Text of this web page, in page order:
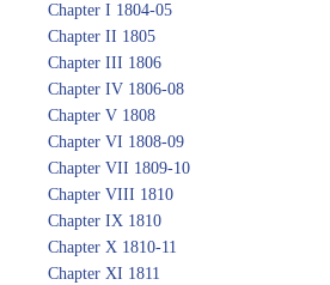
Chapter I 1804-05
Chapter II 1805
Chapter III 1806
Chapter IV 1806-08
Chapter V 1808
Chapter VI 1808-09
Chapter VII 1809-10
Chapter VIII 1810
Chapter IX 1810
Chapter X 1810-11
Chapter XI 1811